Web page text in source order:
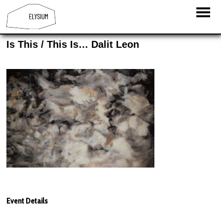
Is This / This Is… Dalit Leon
Event Details